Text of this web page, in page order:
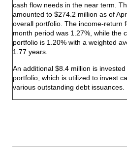
cash flow needs in the near term.
amounted to $274.2 million as of
overall portfolio. The income-return
month period was 1.27%, while the
portfolio is 1.20% with a weighted
1.77 years.
An additional $8.4 million is invested
portfolio, which is utilized to invest
various outstanding debt issuances.